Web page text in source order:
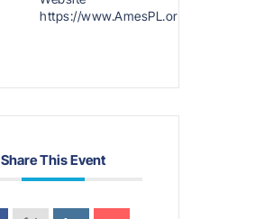
https://www.AmesPL.org
Share This Event